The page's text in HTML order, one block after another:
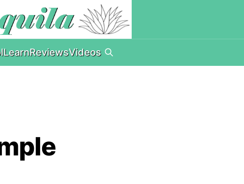
LearnReviewsVideos